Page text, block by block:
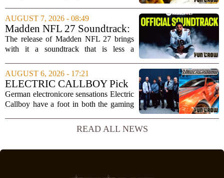
spin move in `College Football 25`
caused a wave of online complaints, he
is far...
AUGUST 7, 2026 - 08:49
Madden NFL 27 Soundtrack:
Full Tracklist & Cultural
Impact
The release of Madden NFL 27 brings
with it a soundtrack that is less a
statement of intent. EA Sports has
curated a mix that spans the current
wave of trap, drill,...
AUGUST 6, 2026 - 17:21
ELECTRIC CALLBOY Pick
the 7 Greatest Alt & Metal
Songs From Video Game
German electronicore sensations Electric
Callboy have a foot in both the gaming
`Hypercharged` was featured in the
mobile game Brawl Stars, and the band
READ ALL NEWS